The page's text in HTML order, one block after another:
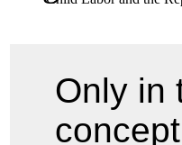
Only in